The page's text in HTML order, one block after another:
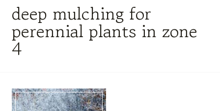
deep mulching for
perennial plants in zone
4